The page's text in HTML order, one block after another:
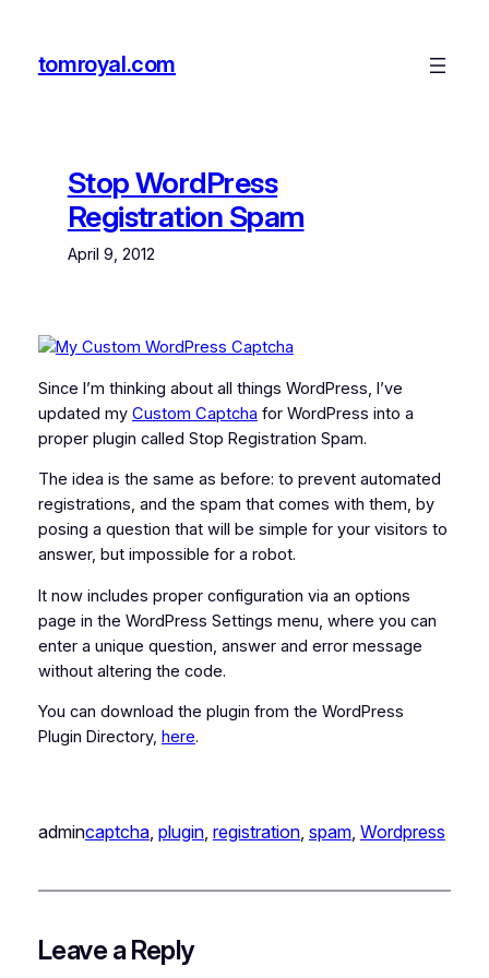
content
tomroyal.com
Stop WordPress
Registration Spam
April 9, 2012
Since I’m thinking about all things WordPress, I’ve
updated my Custom Captcha for WordPress into a
proper plugin called Stop Registration Spam.
The idea is the same as before: to prevent automated
registrations, and the spam that comes with them, by
posing a question that will be simple for your visitors to
answer, but impossible for a robot.
It now includes proper configuration via an options
page in the WordPress Settings menu, where you can
enter a unique question, answer and error message
without altering the code.
You can download the plugin from the WordPress
Plugin Directory, here.
admincaptcha, plugin, registration, spam, Wordpress
Leave a Reply